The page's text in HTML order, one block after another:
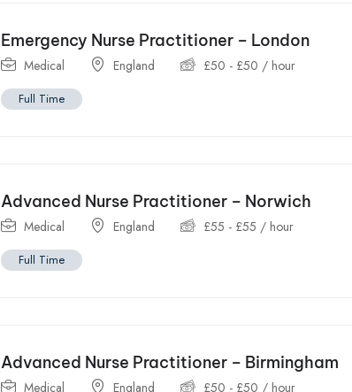
Emergency Nurse Practitioner – London
Medical England £50 - £50 / hour
Full Time
Advanced Nurse Practitioner – Norwich
Medical England £55 - £55 / hour
Full Time
Advanced Nurse Practitioner – Birmingham
Medical England £50 - £50 / hour